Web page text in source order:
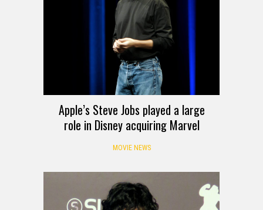
Apple’s Steve Jobs played a large
role in Disney acquiring Marvel
MOVIE NEWS